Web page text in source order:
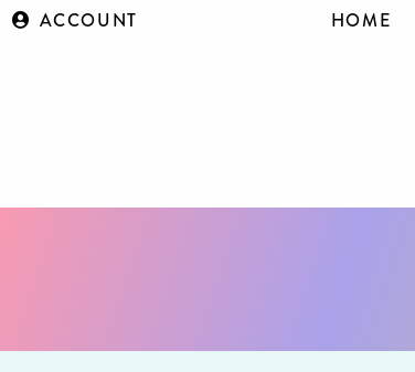
ACCOUNT HOME